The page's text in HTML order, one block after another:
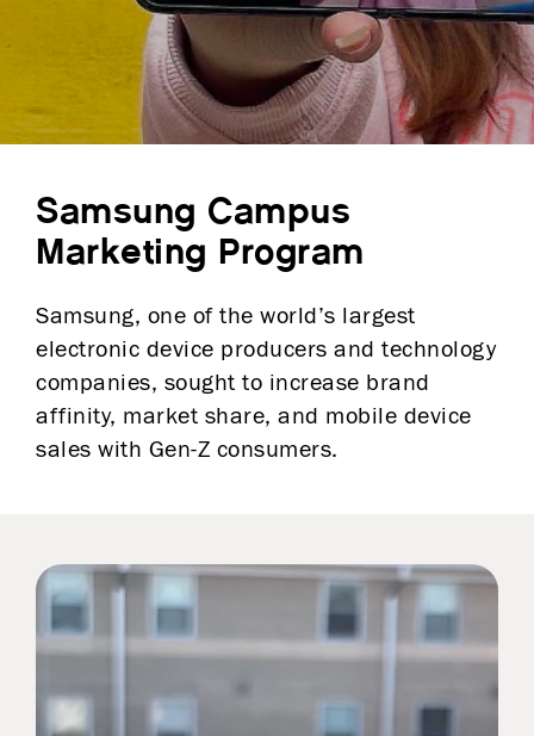
Samsung Campus
Marketing Program
Samsung, one of the world’s largest
electronic device producers and technology
companies, sought to increase brand
affinity, market share, and mobile device
sales with Gen-Z consumers.